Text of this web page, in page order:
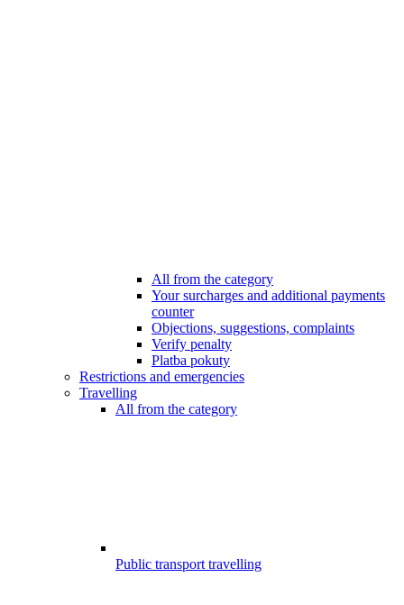
All from the category
Your surcharges and additional payments
counter
Objections, suggestions, complaints
Verify penalty
Platba pokuty
Restrictions and emergencies
Travelling
All from the category
Public transport travelling